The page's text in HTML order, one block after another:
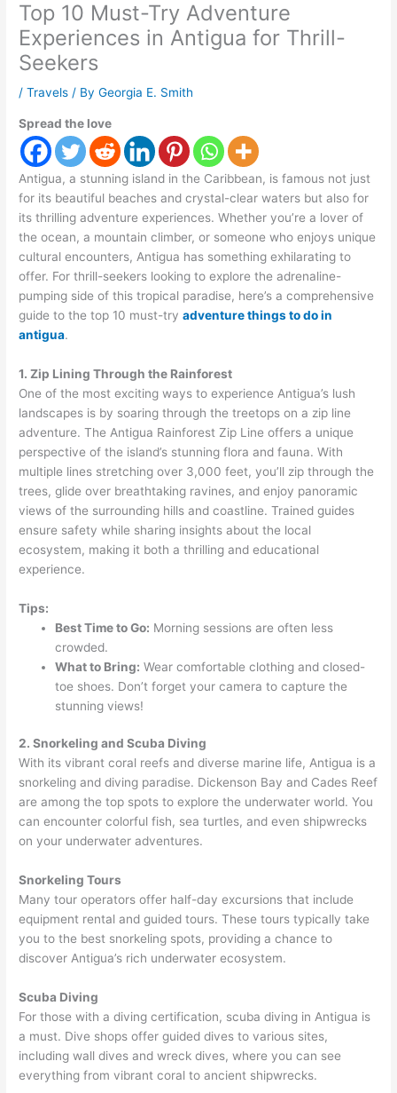
Top 10 Must-Try Adventure
Experiences in Antigua for Thrill-
Seekers
/Travels / ByGeorgia E. Smith
Spread the love
Antigua, a stunning island in the Caribbean, is famous not just
for its beautiful beaches and crystal-clear waters but also for
its thrilling adventure experiences. Whether you’re a lover of
the ocean, a mountain climber, or someone who enjoys unique
cultural encounters, Antigua has something exhilarating to
offer. For thrill-seekers looking to explore the adrenaline-
pumping side of this tropical paradise, here’s a comprehensive
guide to the top 10 must-tryadventure things to do in
antigua.
1. Zip Lining Through the Rainforest
One of the most exciting ways to experience Antigua’s lush
landscapes is by soaring through the treetops on a zip line
adventure. The Antigua Rainforest Zip Line offers a unique
perspective of the island’s stunning flora and fauna. With
multiple lines stretching over 3,000 feet, you’ll zip through the
trees, glide over breathtaking ravines, and enjoy panoramic
views of the surrounding hills and coastline. Trained guides
ensure safety while sharing insights about the local
ecosystem, making it both a thrilling and educational
experience.
Tips:
Best Time to Go: Morning sessions are often less
crowded.
What to Bring: Wear comfortable clothing and closed-
toe shoes. Don’t forget your camera to capture the
stunning views!
2. Snorkeling and Scuba Diving
With its vibrant coral reefs and diverse marine life, Antigua is a
snorkeling and diving paradise. Dickenson Bay and Cades Reef
are among the top spots to explore the underwater world. You
can encounter colorful fish, sea turtles, and even shipwrecks
on your underwater adventures.
Snorkeling Tours
Many tour operators offer half-day excursions that include
equipment rental and guided tours. These tours typically take
you to the best snorkeling spots, providing a chance to
discover Antigua’s rich underwater ecosystem.
Scuba Diving
For those with a diving certification, scuba diving in Antigua is
a must. Dive shops offer guided dives to various sites,
including wall dives and wreck dives, where you can see
everything from vibrant coral to ancient shipwrecks.